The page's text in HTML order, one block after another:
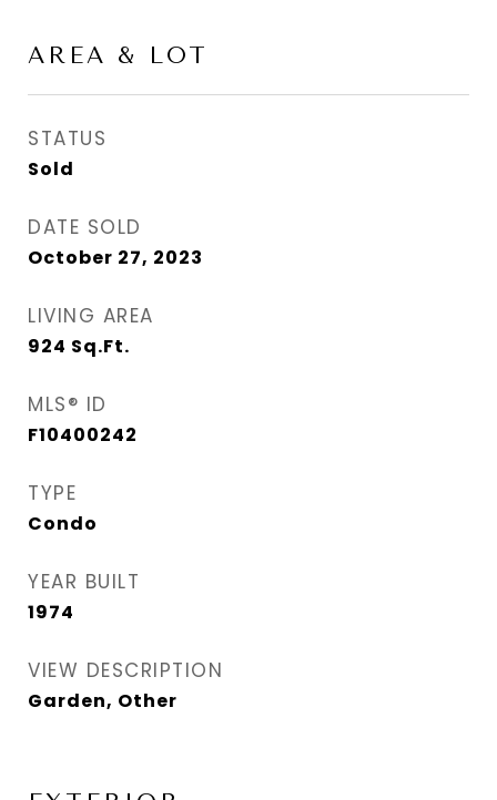
AREA & LOT
STATUS
Sold
DATE SOLD
October 27, 2023
LIVING AREA
924 Sq.Ft.
MLS® ID
F10400242
TYPE
Condo
YEAR BUILT
1974
VIEW DESCRIPTION
Garden, Other